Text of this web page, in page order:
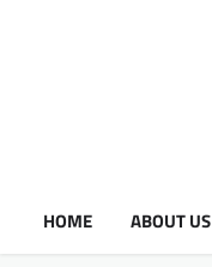
HOME ABOUT US